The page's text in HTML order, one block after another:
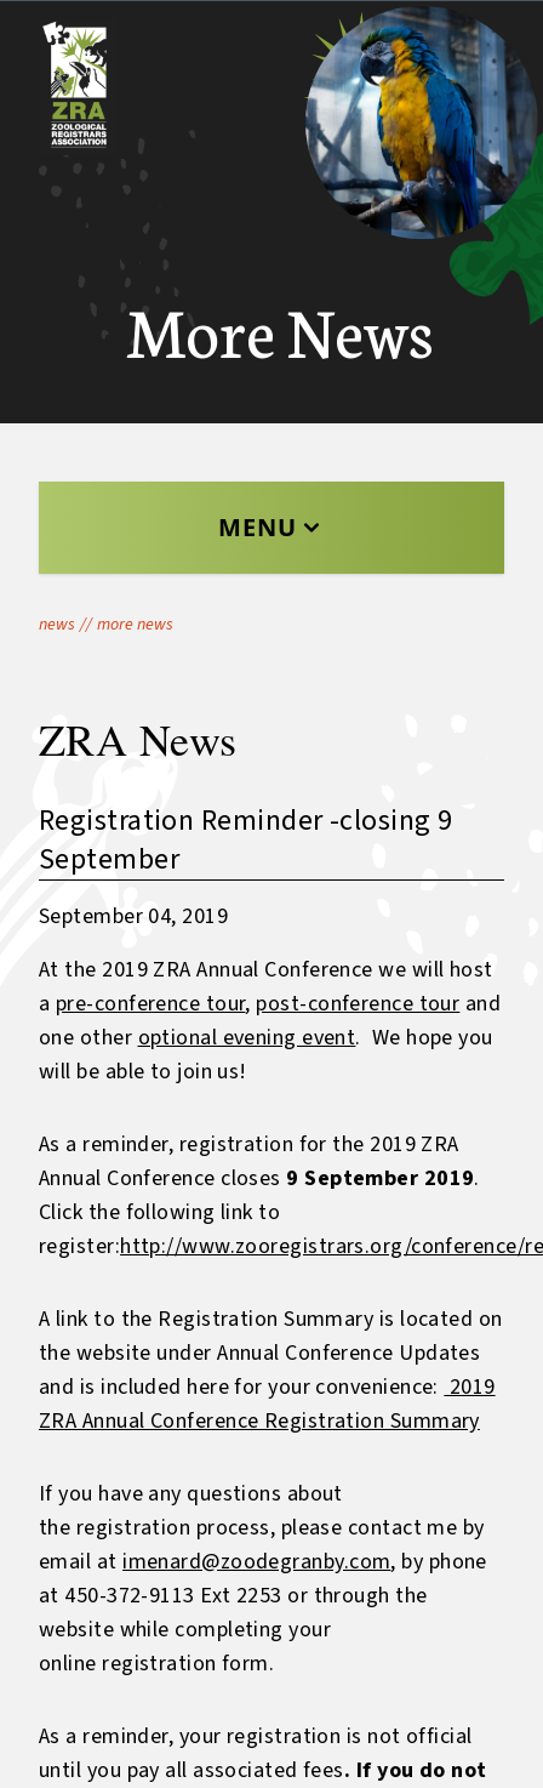
More News
MENU
news // more news
ZRA News
Registration Reminder -closing 9
September
September 04, 2019
At the 2019 ZRA Annual Conference we will host
a pre-conference tour, post-conference tourand
one otheroptional evening event. We hope you
will be able to join us!
As a reminder, registration for the 2019 ZRA
Annual Conference closes 9 September 2019.
Click the following link to
register:http://www.zooregistrars.org/conference/
A link to the Registration Summary is located on
the website under Annual Conference Updates
and is included here for your convenience:2019
ZRA Annual Conference Registration Summary
If you have any questions about
the registration process, please contact me by
email atimenard@zoodegranby.com, by phone
at 450-372-9113 Ext 2253 or through the
website while completing your
online registration form.
As a reminder, your registration is not official
until you pay all associated fees. If you do not